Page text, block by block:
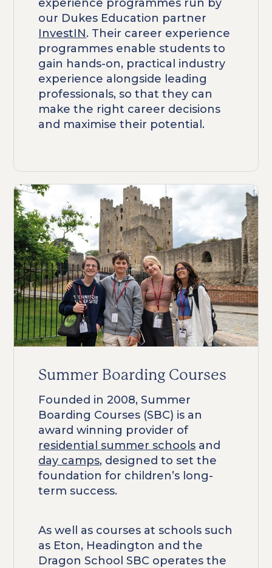
experience programmes run by
our Dukes Education partner
InvestIN. Their career experience
programmes enable students to
gain hands-on, practical industry
experience alongside leading
professionals, so that they can
make the right career decisions
and maximise their potential.
Summer Boarding Courses
Founded in 2008, Summer
Boarding Courses (SBC) is an
award winning provider of
residential summer schools and
day camps, designed to set the
foundation for children’s long-
term success.
As well as courses at schools such
as Eton, Headington and the
Dragon School SBC operates the